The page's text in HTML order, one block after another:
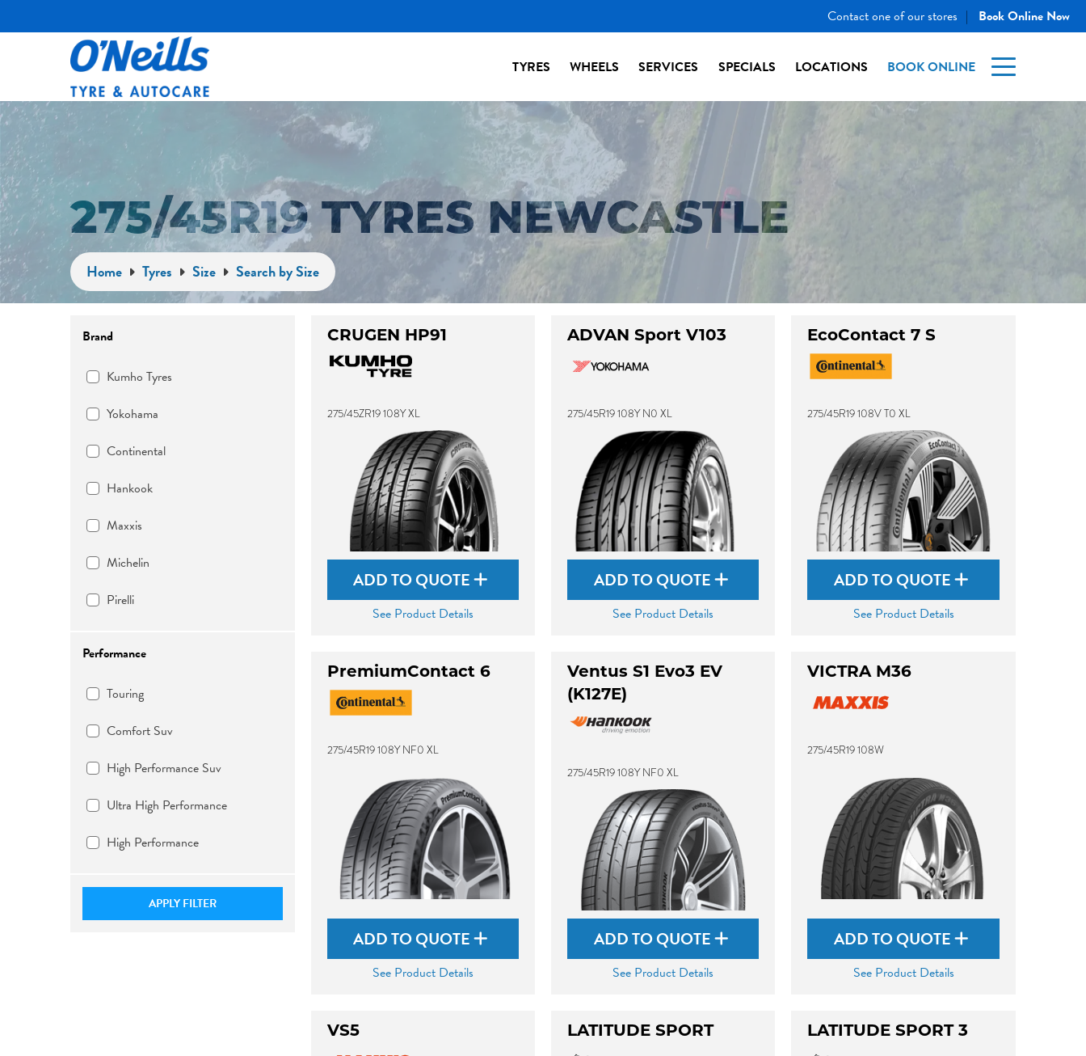
Contact one of our stores | Book Online Now
TYRES WHEELS SERVICES SPECIALS LOCATIONS BOOK ONLINE
275/45R19 TYRES NEWCASTLE
Home Tyres Size Search by Size
Brand
Kumho Tyres
Yokohama
Continental
Hankook
Maxxis
Michelin
Pirelli
Performance
Touring
Comfort Suv
High Performance Suv
Ultra High Performance
High Performance
APPLY FILTER
CRUGEN HP91
275/45ZR19 108Y XL
ADD TO QUOTE
See Product Details
ADVAN Sport V103
275/45R19 108Y N0 XL
ADD TO QUOTE
See Product Details
EcoContact 7 S
275/45R19 108V T0 XL
ADD TO QUOTE
See Product Details
PremiumContact 6
275/45R19 108Y NF0 XL
ADD TO QUOTE
See Product Details
Ventus S1 Evo3 EV
(K127E)
275/45R19 108Y NF0 XL
ADD TO QUOTE
See Product Details
VICTRA M36
275/45R19 108W
ADD TO QUOTE
See Product Details
VS5 LATITUDE SPORT LATITUDE SPORT 3